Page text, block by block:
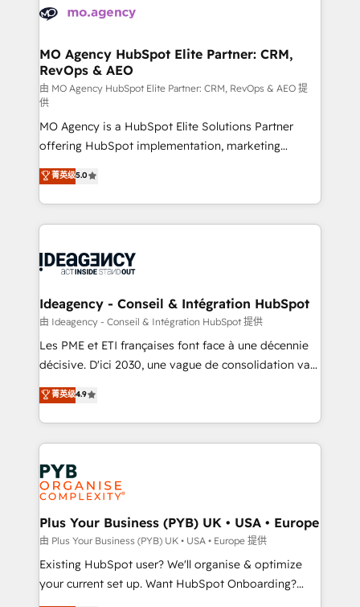
expertise to deliver the solutions you need.
WordPress and legacy CRMs, turning fragmented
architectures that accelerate revenue operations and
performance. - Multi-object CRM migration, cleanup,
and implementation. - Pre-built and custom
integrations across your full tech stack. - Custom
object setup, CMS builds, and full-funnel automation.
- Dashboards, lifecycle campaigns, and lead
nurturing sequences. - Cross-hub setup across
Marketing, Sales, Operations, and Service Hubs. -
Ongoing optimization, managed support, and
scalable retainers. Let’s make HubSpot your most
drive results.
MO Agency HubSpot Elite Partner: CRM,
RevOps & AEO
由 MO Agency HubSpot Elite Partner: CRM, RevOps & AEO 提
供
MO Agency is a HubSpot Elite Solutions Partner
offering HubSpot implementation, marketing
automation, CRM and RevOps consulting, data
architecture, sales enablement, lifecycle automation,
lead scoring and revenue reporting. HubSpot,
Salesforce and integrated enterprise stacks. Digital
Generative Engine Optimisation (AI Search),
B2B SEO, paid media, and content. We work with
enterprise and growth-led companies across
technology, professional services, financial services
and industrial sectors. Offices in Johannesburg, Cape
implementations delivered. AI visibility coverage
across ChatGPT, Claude, Perplexity, Gemini and
Innovation HubSpot Impact Award - Platform
Migration Excellence HubSpot Impact Award -
professionals.
菁英级5.0
Ideagency - Conseil & Intégration HubSpot
由 Ideagency - Conseil & Intégration HubSpot 提供
Les PME et ETI françaises font face à une décennie
décisive. D'ici 2030, une vague de consolidation va
recomposer le marché. Seules survivront les
entreprises qui auront réussi leur transformation. Le
problème ? 58% des dirigeants savent que l'IA est
vitale pour leur survie. Mais 57% n'ont aucune
stratégie. Et 43% ne maîtrisent même pas leurs
données. C'est le paradoxe français : conscience
totale, action nulle. La solution s'appelle l'Entreprise
Augmentée. Ce n'est pas une entreprise qui utilise
l'IA. C'est une organisation qui a réussi la symbiose
entre l'expertise humaine et l'intelligence artificielle.
Pas pour remplacer l'humain, mais pour l'augmenter.
菁英级4.9
Plus Your Business (PYB) UK • USA • Europe
由 Plus Your Business (PYB) UK • USA • Europe 提供
Existing HubSpot user? We'll organise & optimize
your current set up. Want HubSpot Onboarding?
We'll customise your CRM & automate your business